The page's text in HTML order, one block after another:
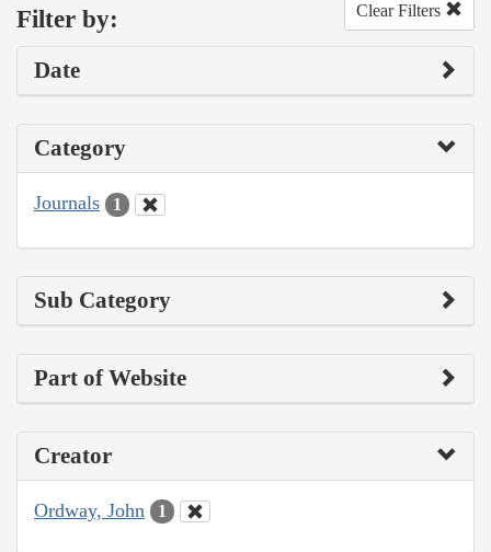
Filter by: Clear Filters
Date
Category
Journals 1
Sub Category
Part of Website
Creator
Ordway, John 1